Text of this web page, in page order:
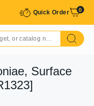
Quick Order 0
Surface